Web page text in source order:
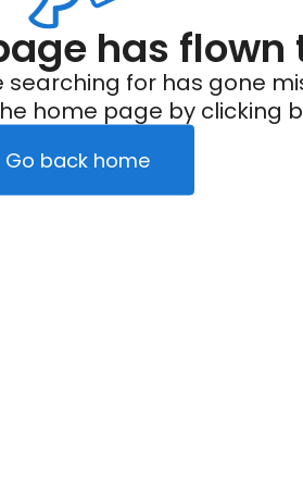
has flown
searching for has gone
home page by clicking
Go back home